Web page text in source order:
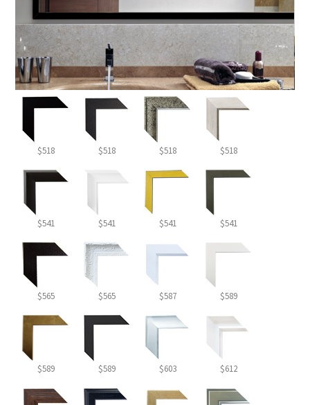
$518 $518 $518 $518
$541 $541 $541 $541
$565 $565 $587 $589
$589 $589 $603 $612